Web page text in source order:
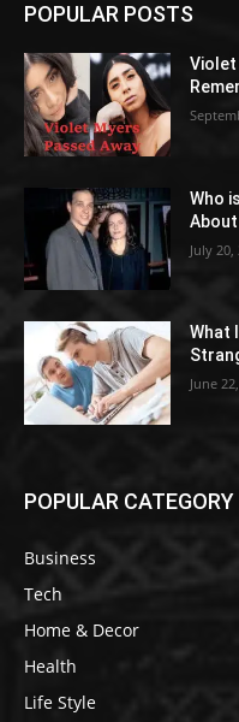
POPULAR POSTS
Violet
Who
About
July 20,
What
June
POPULAR CATEGORY
Business
Tech
Home & Decor
Health
Life Style